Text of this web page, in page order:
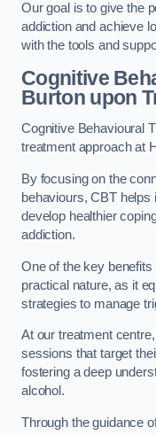
Our goal is to give the
addiction and achieve
with the tools and
Cognitive
Burton upon
Cognitive Behavioural
treatment approach at
By focusing on the
behaviours, CBT helps
develop healthier
addiction.
One of the key
practical nature, as it
strategies to manage
At our treatment
sessions that target
fostering a deep
alcohol.
Through the guidance